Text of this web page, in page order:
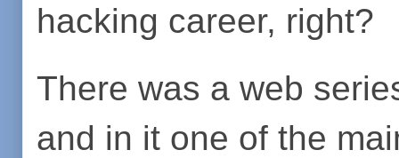
hacking career, right?
There was a web
and in it one of the